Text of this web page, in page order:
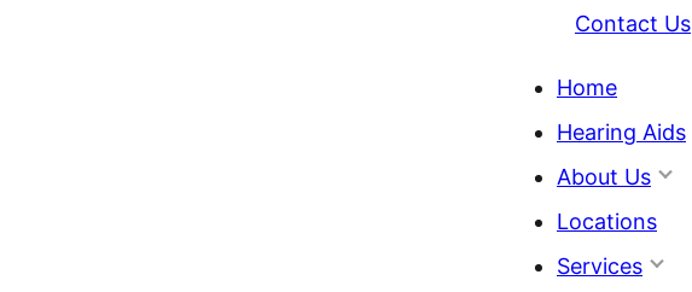
Contact Us
Home
Hearing Aids
About Us
Locations
Services